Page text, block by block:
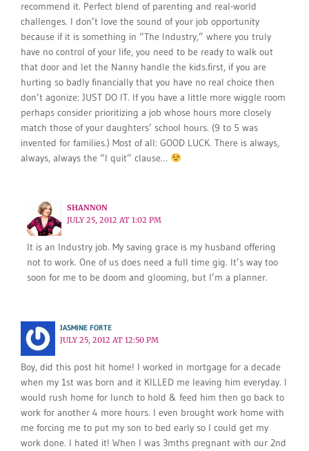
recommend it. Perfect blend of parenting and real-world
challenges. I don’t love the sound of your job opportunity
because if it is something in “The Industry,” where you truly
have no control of your life, you need to be ready to walk out
that door and let the Nanny handle the kids.first, if you are
hurting so badly financially that you have no real choice then
don’t agonize: JUST DO IT. If you have a little more wiggle room
perhaps consider prioritizing a job whose hours more closely
match those of your daughters’ school hours. (9 to 5 was
invented for families.) Most of all: GOOD LUCK. There is always,
always, always the “I quit” clause…
SHANNON
JULY 25, 2012 AT 1:02 PM
It is an Industry job. My saving grace is my husband offering
not to work. One of us does need a full time gig. It’s way too
soon for me to be doom and glooming, but I’m a planner.
JASMINE FORTE
JULY 25, 2012 AT 12:50 PM
Boy, did this post hit home! I worked in mortgage for a decade
when my 1st was born and it KILLED me leaving him everyday. I
would rush home for lunch to hold & feed him then go back to
work for another 4 more hours. I even brought work home with
me forcing me to put my son to bed early so I could get my
work done. I hated it! When I was 3mths pregnant with our 2nd